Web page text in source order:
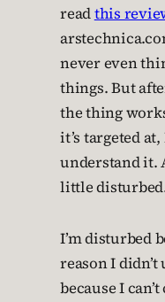
readthis
never even
things. But
the thing
it’s targeted
understand it.
little
I’m disturbed
reason I
because I